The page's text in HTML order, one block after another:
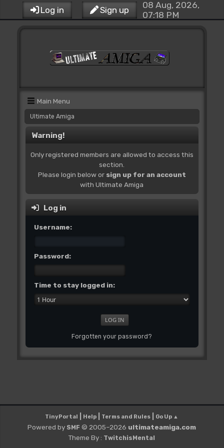
Log in Sign up
08 Aug, 2026,
07:18 PM
Main Menu
Ultimate Amiga
Warning!
Only registered members are allowed to access this
section.
Please login below or sign up for an account
with Ultimate Amiga
Log in
Username:
Password:
Time to stay logged in:
Forgotten your password?
TinyPortal Help Terms and Rules Go Up ▲
Powered by SMF © 2005–2026 ultimateamiga.com
Theme By : TwitchisMental